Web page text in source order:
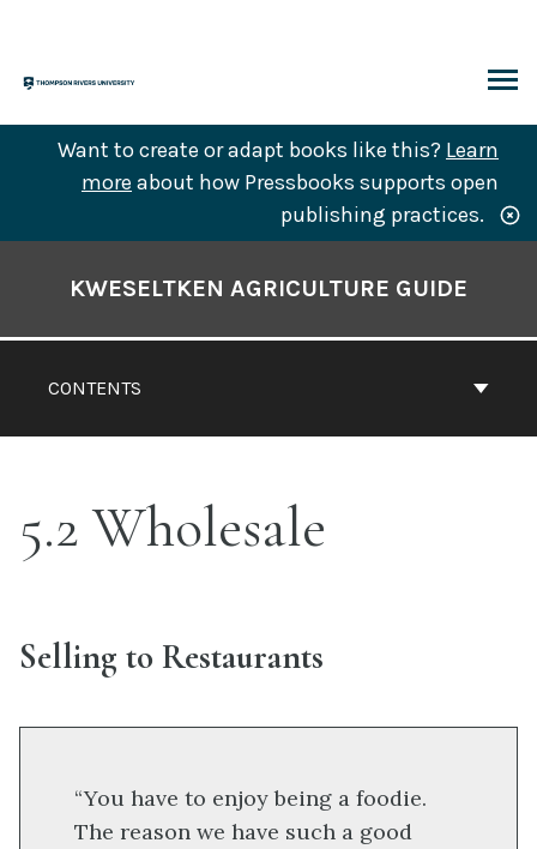
content
Want to create or adapt books like this? Learn
more about how Pressbooks supports open
publishing practices.
Contents
CONTENTS
KWESELTKEN AGRICULTURE GUIDE
5.2 Wholesale
Selling to Restaurants
“You have to enjoy being a foodie.
The reason we have such a good